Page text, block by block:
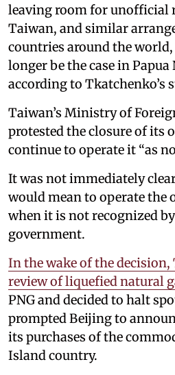
leaving room for unofficial
Taiwan, and similar
countries around the
longer be the case in Papua
according to Tkatchenko’s
Taiwan’s Ministry of
protested the closure of its
continue to operate it “as
It was not immediately
would mean to operate the
when it is not recognized
government.
In the wake of the
review of liquefied natural
PNG and decided to halt
prompted Beijing to
its purchases of the
Island country.